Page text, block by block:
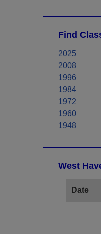
Find
2025
2008
1996
1984
1972
1960
1948
West
Date